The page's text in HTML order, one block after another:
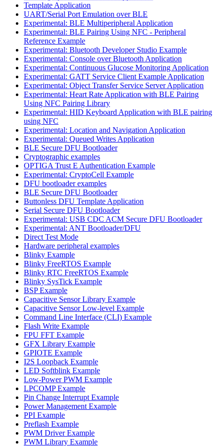
Template Application
UART/Serial Port Emulation over BLE
Experimental: BLE Multiperipheral Application
Experimental: BLE Pairing Using NFC - Peripheral
Reference Example
Experimental: Bluetooth Developer Studio Example
Experimental: Console over Bluetooth Application
Experimental: Continuous Glucose Monitoring Application
Experimental: GATT Service Client Example Application
Experimental: Object Transfer Service Server Application
Experimental: Heart Rate Application with BLE Pairing
Using NFC Pairing Library
Experimental: HID Keyboard Application with BLE pairing
using NFC
Experimental: Location and Navigation Application
Experimental: Queued Writes Application
BLE Secure DFU Bootloader
Cryptographic examples
OPTIGA Trust E Authentication Example
Experimental: CryptoCell Example
DFU bootloader examples
BLE Secure DFU Bootloader
Buttonless DFU Template Application
Serial Secure DFU Bootloader
Experimental: USB CDC ACM Secure DFU Bootloader
Experimental: ANT Bootloader/DFU
Direct Test Mode
Hardware peripheral examples
Blinky Example
Blinky FreeRTOS Example
Blinky RTC FreeRTOS Example
Blinky SysTick Example
BSP Example
Capacitive Sensor Library Example
Capacitive Sensor Low-level Example
Command Line Interface (CLI) Example
Flash Write Example
FPU FFT Example
GFX Library Example
GPIOTE Example
I2S Loopback Example
LED Softblink Example
Low-Power PWM Example
LPCOMP Example
Pin Change Interrupt Example
Power Management Example
PPI Example
Preflash Example
PWM Driver Example
PWM Library Example